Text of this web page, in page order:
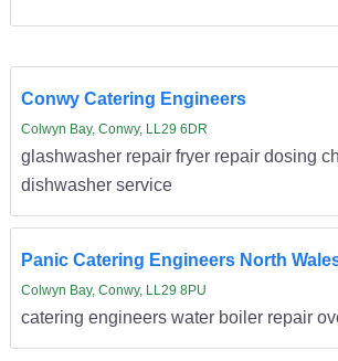
Conwy Catering Engineers
Colwyn Bay, Conwy, LL29 6DR
glashwasher repair fryer repair dosing
dishwasher service
Panic Catering Engineers North
Colwyn Bay, Conwy, LL29 8PU
catering engineers water boiler repair